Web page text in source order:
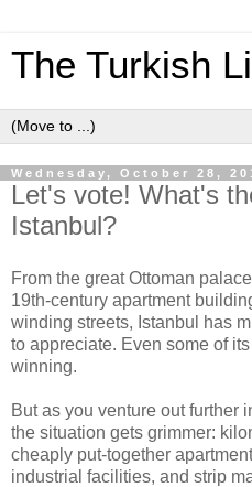
The Turkish
Wednesday, October 28,
Let's vote! What's
Istanbul?
From the great Ottoman
19th-century apartment
winding streets, Istanbul has
to appreciate. Even some of
winning.
But as you venture out further
the situation gets grimmer:
cheaply put-together
industrial facilities, and strip